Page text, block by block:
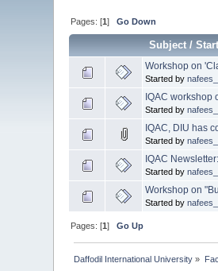
Pages: [1]Go Down
Subject/
Workshop on
Started by
IQAC workshop
Started by
IQAC, DIU has
Started by
IQAC
Started by
Workshop on
Started by
Pages: [1]Go Up
Daffodil International University »